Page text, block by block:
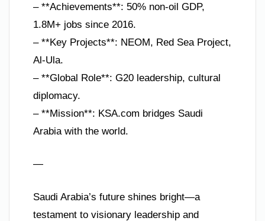
– **Achievements**: 50% non-oil GDP,
1.8M+ jobs since 2016.
– **Key Projects**: NEOM, Red Sea Project,
Al-Ula.
– **Global Role**: G20 leadership, cultural
diplomacy.
– **Mission**: KSA.com bridges Saudi
Arabia with the world.
—
Saudi Arabia’s future shines bright—a
testament to visionary leadership and